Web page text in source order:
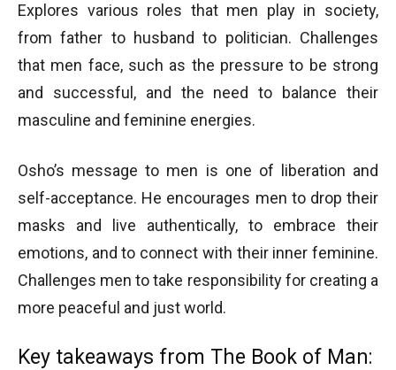
Explores various roles that men play in society,
from father to husband to politician. Challenges
that men face, such as the pressure to be strong
and successful, and the need to balance their
masculine and feminine energies.
Osho’s message to men is one of liberation and
self-acceptance. He encourages men to drop their
masks and live authentically, to embrace their
emotions, and to connect with their inner feminine.
Challenges men to take responsibility for creating a
more peaceful and just world.
Key takeaways from The Book of Man: